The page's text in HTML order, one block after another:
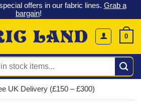
offers in our fabric lines. Grab a
bargain!
0
UK Delivery (£150 – £300)